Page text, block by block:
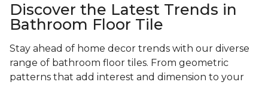
Discover the Latest Trends in
Bathroom Floor Tile
Stay ahead of home decor trends with our diverse
range of bathroom floor tiles. From geometric
patterns that add interest and dimension to your